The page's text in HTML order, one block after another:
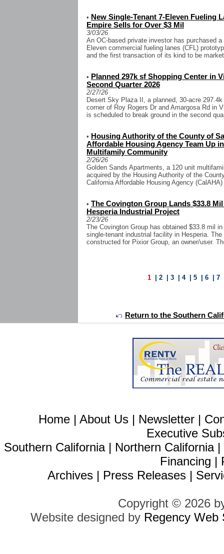
• New Single-Tenant 7-Eleven Fueling
Empire Sells for Over $3 Mil
3/03/26
An OC-based private investor has purchased
Eleven commercial fueling lanes (CFL)
and the first transaction of its kind to be
• Planned 297k sf Shopping Center in
Second Quarter 2026
2/27/26
Desert Sky Plaza II, a planned, 30-acre
corner of Roy Rogers Dr and Amargosa Rd in
is scheduled to break ground in the second
• Housing Authority of the County of
Affordable Housing Agency Team Up
Multifamily Community
2/26/26
Golden Sands Apartments, a 120 unit
acquired by the Housing Authority of the
California Affordable Housing Agency
• The Covington Group Lands $33.8
Hesperia Industrial Project
2/23/26
The Covington Group has obtained $33.8 mil
single-tenant industrial facility in Hesperia.
constructed for Pixior Group, an owner/user.
1 2 3 4| 5 6 7
Return to the Southern
Home | About Us | Newsletter |
Executive
Southern California| Northern California|
Financing |
Archives | Press Releases |
Copyright © 2026
Website designed by Regency Web